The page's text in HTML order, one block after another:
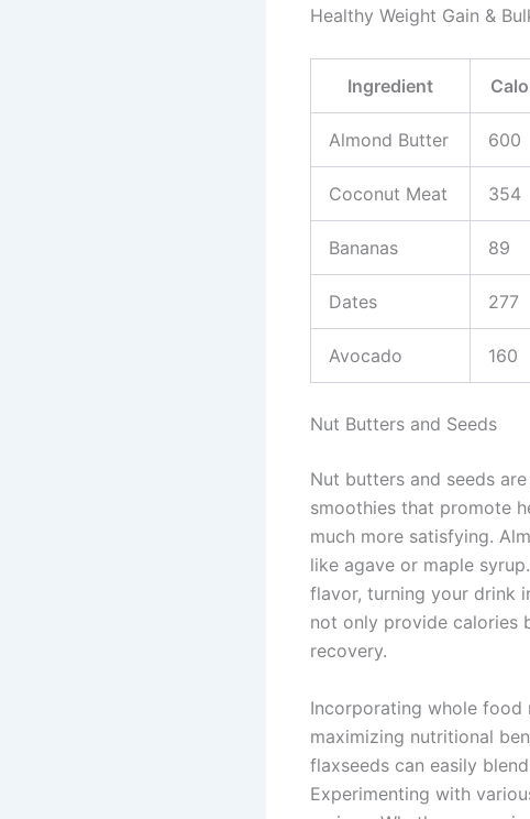
Healthy Weight Gain &
Ingredient
Almond Butter 600
Coconut Meat 354
Bananas 89
Dates 277
Avocado 160
Nut Butters and Seeds
Nut butters and seeds
smoothies that promote
much more satisfying.
like agave or maple
flavor, turning your drink
not only provide calories
recovery.
Incorporating whole food
maximizing nutritional
flaxseeds can easily
Experimenting with